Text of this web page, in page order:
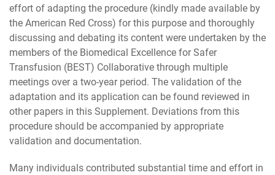
effort of adapting the procedure (kindly made available by
the American Red Cross) for this purpose and thoroughly
discussing and debating its content were undertaken by the
members of the Biomedical Excellence for Safer
Transfusion (BEST) Collaborative through multiple
meetings over a two-year period. The validation of the
adaptation and its application can be found reviewed in
other papers in this Supplement. Deviations from this
procedure should be accompanied by appropriate
validation and documentation.
Many individuals contributed substantial time and effort in